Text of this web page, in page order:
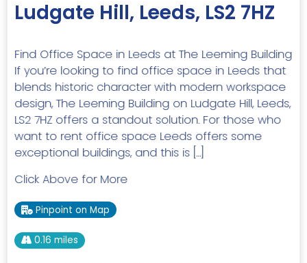
Ludgate Hill, Leeds, LS2 7HZ
Find Office Space in Leeds at The Leeming Building
If you’re looking to find office space in Leeds that
blends historic character with modern workspace
design, The Leeming Building on Ludgate Hill, Leeds,
LS2 7HZ offers a standout solution. For those who
want to rent office space Leeds offers some
exceptional buildings, and this is […]
Click Above for More
Pinpoint on Map
0.16 miles